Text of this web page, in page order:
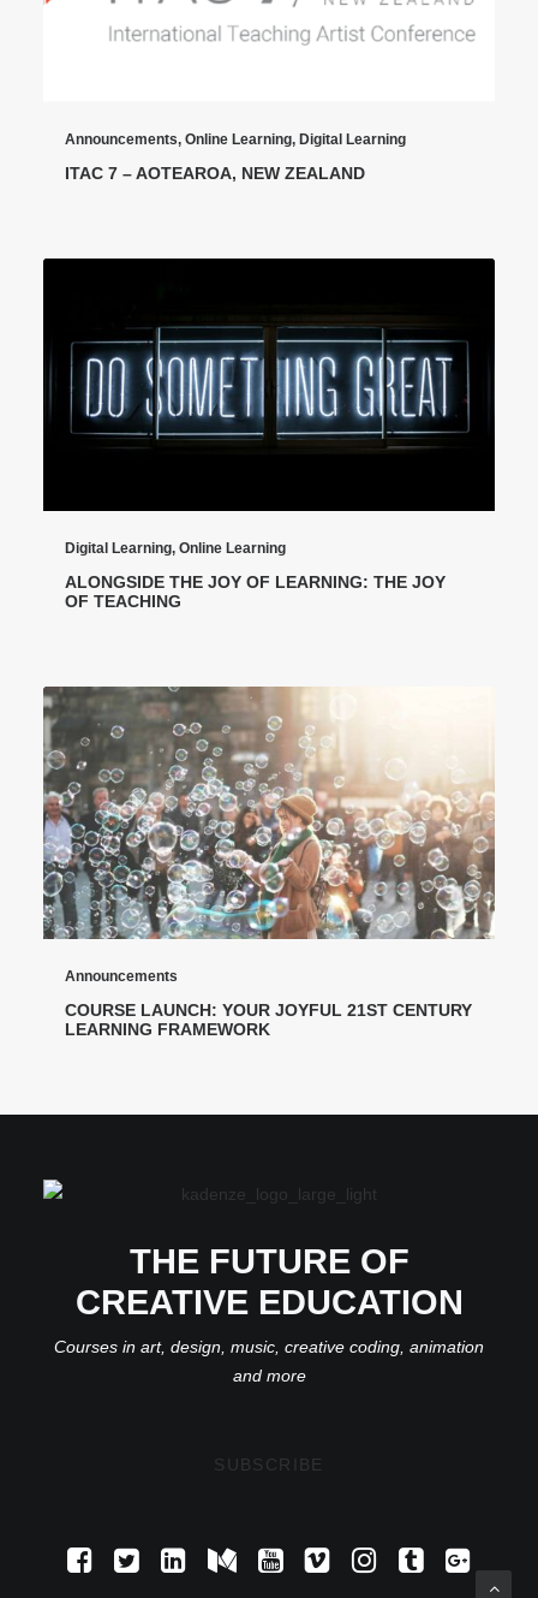
Announcements, Online Learning, Digital Learning
ITAC 7 – AOTEAROA, NEW ZEALAND
Digital Learning, Online Learning
ALONGSIDE THE JOY OF LEARNING: THE JOY
OF TEACHING
Announcements
COURSE LAUNCH: YOUR JOYFUL 21ST CENTURY
LEARNING FRAMEWORK
THE FUTURE OF
CREATIVE EDUCATION
Courses in art, design, music, creative coding, animation
and more
SUBSCRIBE